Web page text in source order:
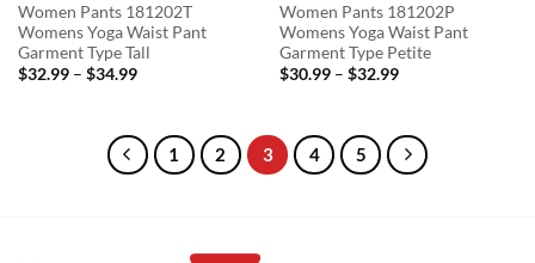
Women Pants 181202T
Womens Yoga Waist Pant
Garment Type Tall
$32.99 – $34.99Price
$34.99
Women Pants 181202P
Womens Yoga Waist Pant
Garment Type Petite
$30.99 – $32.99Price
$32.99
1 2 3 4 5